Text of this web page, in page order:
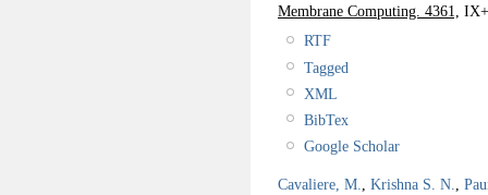
Membrane Computing. 4361,
RTF
Tagged
XML
BibTex
Google Scholar
Cavaliere, M. Krishna S. N.